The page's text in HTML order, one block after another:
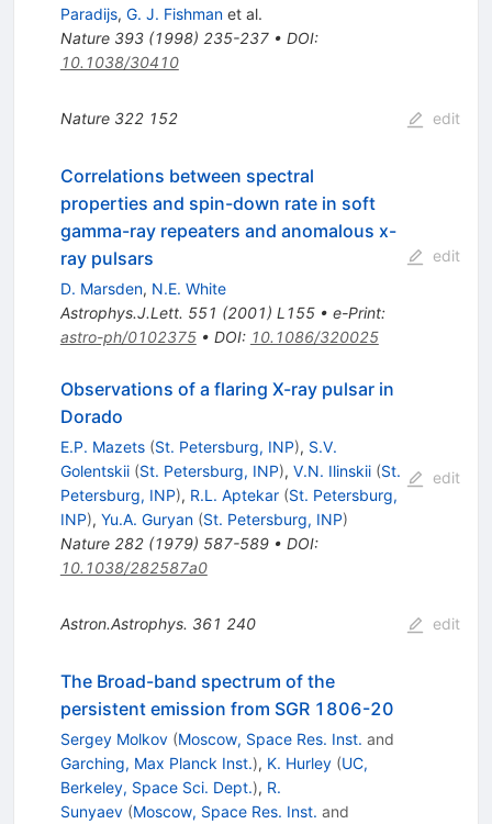
Paradijs, G. J. Fishmanet al.
Nature 393(1998) 235-237• DOI:
10.1038/30410
Nature 322 152 edit
Correlations between spectral
properties and spin-down rate in soft
gamma-ray repeaters and anomalous x-
ray pulsars
D. Marsden, N.E. White
Astrophys.J.Lett. 551 (2001) L155• e-Print:
astro-ph/0102375• DOI: 10.1086/320025
edit
Observations of a flaring X-ray pulsar in
Dorado
E.P. Mazets (St. Petersburg, INP), S.V.
Golentskii (St. Petersburg, INP), V.N. Ilinskii (St.
Petersburg, INP), R.L. Aptekar (St. Petersburg,
INP), Yu.A. Guryan (St. Petersburg, INP)
Nature 282(1979) 587-589• DOI:
10.1038/282587a0
edit
Astron.Astrophys. 361 240 edit
The Broad-band spectrum of the
persistent emission from SGR 1806-20
Sergey Molkov (Moscow, Space Res. Inst. and
Garching, Max Planck Inst.), K. Hurley (UC,
Berkeley, Space Sci. Dept.), R.
Sunyaev (Moscow, Space Res. Inst. and